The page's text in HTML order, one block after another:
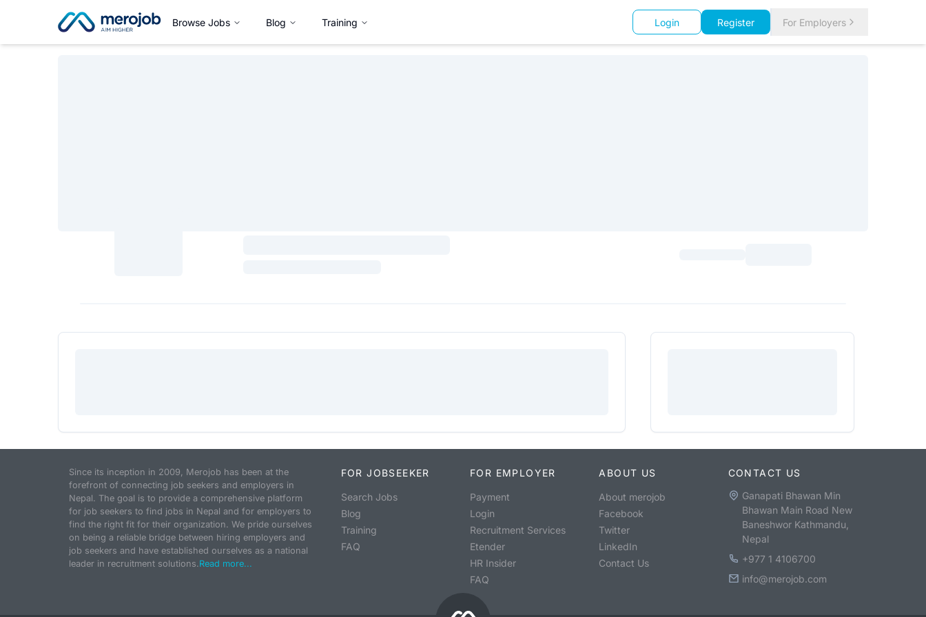
Browse Jobs Blog Training Login Register For Employers
Since its inception in 2009, Merojob has been at the
forefront of connecting job seekers and employers in
Nepal. The goal is to provide a comprehensive platform
for job seekers to find jobs in Nepal and for employers to
find the right fit for their organization. We pride ourselves
on being a reliable bridge between hiring employers and
job seekers and have established ourselves as a national
leader in recruitment solutions.Read more...
FOR JOBSEEKER
Search Jobs
Blog
Training
FAQ
FOR EMPLOYER
Payment
Login
Recruitment Services
Etender
HR Insider
FAQ
ABOUT US
About merojob
Facebook
Twitter
LinkedIn
Contact Us
CONTACT US
Ganapati Bhawan Min
Bhawan Main Road New
Baneshwor Kathmandu,
Nepal
+977 1 4106700
info@merojob.com